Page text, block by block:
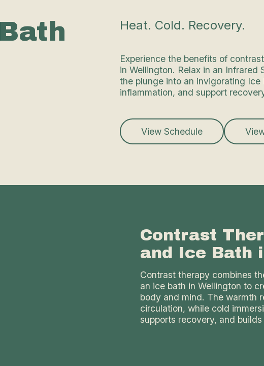
Heat. Cold. Recovery.
Experience the benefits of
in Wellington. Relax in an Infrared
the plunge into an invigorating
inflammation, and support
View Schedule
Contrast
and Ice Bath
Contrast therapy combines
an ice bath in Wellington to
body and mind. The warmth
circulation, while cold
supports recovery, and builds